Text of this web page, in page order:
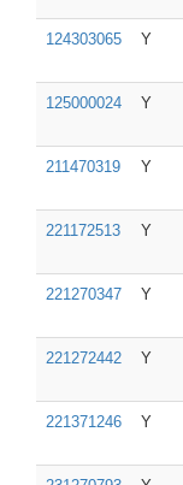
124303065 Y
125000024 Y
211470319 Y
221172513 Y
221270347 Y
221272442 Y
221371246 Y